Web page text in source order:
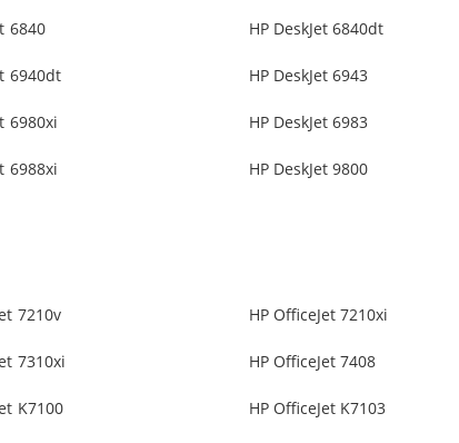
6840 HP DeskJet 6840dt
6940dt HP DeskJet 6943
6980xi HP DeskJet 6983
6988xi HP DeskJet 9800
7210v HP OfficeJet 7210xi
7310xi HP OfficeJet 7408
K7100 HP OfficeJet K7103